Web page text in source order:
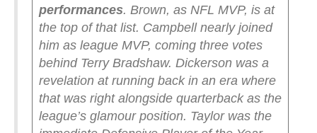
performances. Brown, as NFL MVP, is at
the top of that list. Campbell nearly joined
him as league MVP, coming three votes
behind Terry Bradshaw. Dickerson was a
revelation at running back in an era where
that was right alongside quarterback as the
league’s glamour position. Taylor was the